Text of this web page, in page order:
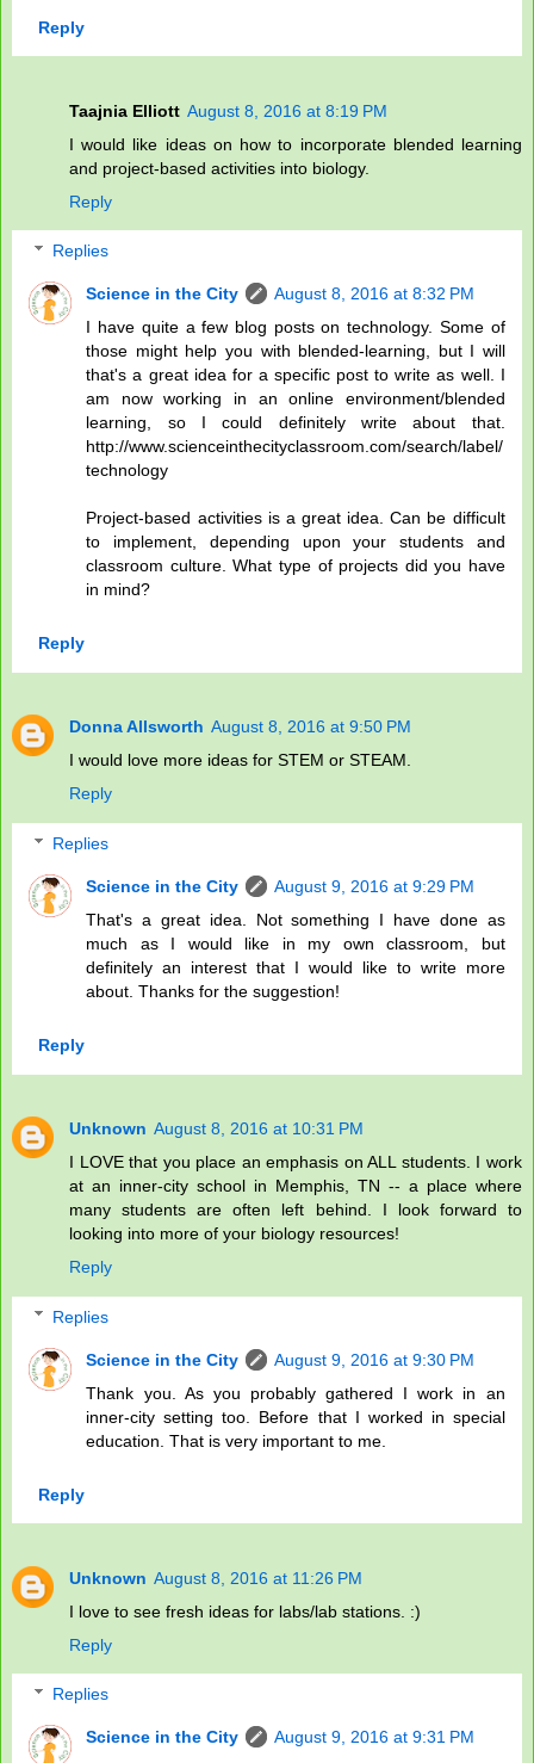
Reply
Taajnia Elliott August 8, 2016 at 8:19 PM
I would like ideas on how to incorporate blended learning
and project-based activities into biology.
Reply
Replies
Science in the City
August 8, 2016 at 8:32 PM
I have quite a few blog posts on technology. Some of
those might help you with blended-learning, but I will
that's a great idea for a specific post to write as well. I
am now working in an online environment/blended
learning, so I could definitely write about that.
http://www.scienceinthecityclassroom.com/search/label/
technology
Project-based activities is a great idea. Can be difficult
to implement, depending upon your students and
classroom culture. What type of projects did you have
in mind?
Reply
Donna Allsworth August 8, 2016 at 9:50 PM
I would love more ideas for STEM or STEAM.
Reply
Replies
Science in the City
August 9, 2016 at 9:29 PM
That's a great idea. Not something I have done as
much as I would like in my own classroom, but
definitely an interest that I would like to write more
about. Thanks for the suggestion!
Reply
Unknown August 8, 2016 at 10:31 PM
I LOVE that you place an emphasis on ALL students. I work
at an inner-city school in Memphis, TN -- a place where
many students are often left behind. I look forward to
looking into more of your biology resources!
Reply
Replies
Science in the City
August 9, 2016 at 9:30 PM
Thank you. As you probably gathered I work in an
inner-city setting too. Before that I worked in special
education. That is very important to me.
Reply
Unknown August 8, 2016 at 11:26 PM
I love to see fresh ideas for labs/lab stations. :)
Reply
Replies
Science in the City
August 9, 2016 at 9:31 PM